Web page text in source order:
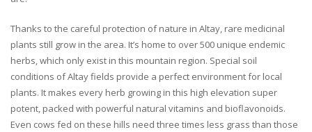
Thanks to the careful protection of nature in Altay, rare medicinal
plants still grow in the area. It’s home to over 500 unique endemic
herbs, which only exist in this mountain region. Special soil
conditions of Altay fields provide a perfect environment for local
plants. It makes every herb growing in this high elevation super
potent, packed with powerful natural vitamins and bioflavonoids.
Even cows fed on these hills need three times less grass than those